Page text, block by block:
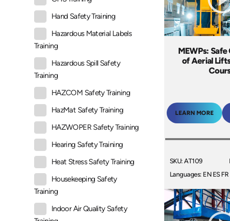
Hand Safety Training
Hazardous Material Labels
Training
Hazardous Spill Safety
Training
HAZCOM Safety Training
HazMat Safety Training
HAZWOPER Safety Training
Hearing Safety Training
Heat Stress Safety Training
Housekeeping Safety
Training
Indoor Air Quality Safety
MEWPs:
of Aerial
LEARN MORE
SKU: AT109
Languages: EN ES FR